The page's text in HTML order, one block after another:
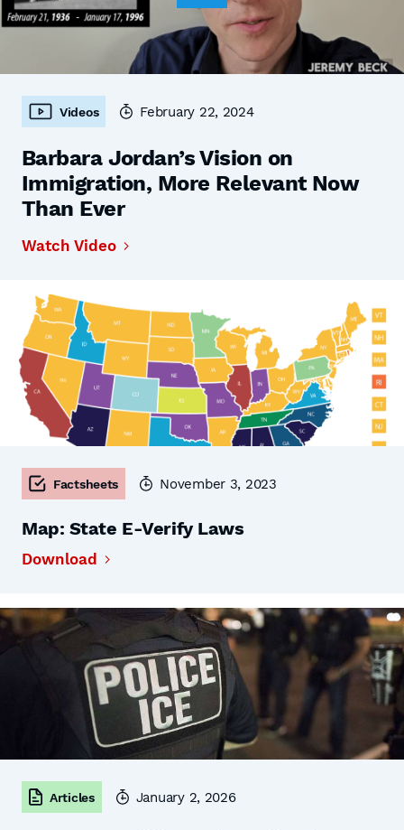
Videos February 22, 2024
Barbara Jordan’s Vision on
Immigration, More Relevant Now
Than Ever
Watch Video
Factsheets November 3, 2023
Map: State E-Verify Laws
Download
Articles January 2, 2026